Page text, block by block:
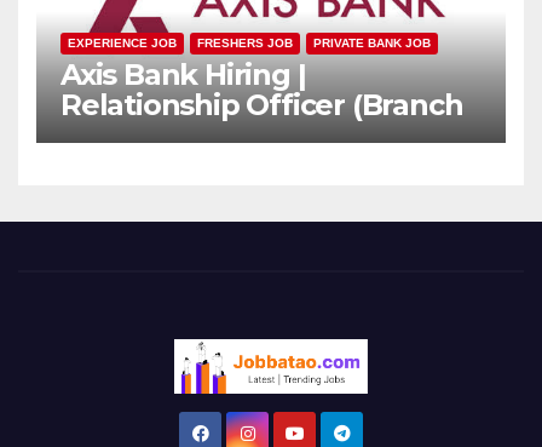
EXPERIENCE JOB FRESHERS JOB PRIVATE BANK JOB
Axis Bank Hiring |
Relationship Officer (Branch
Channel) | Freshers Can